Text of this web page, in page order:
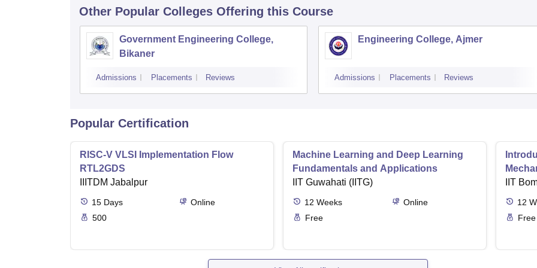
Other Popular Colleges Offering this Course
Government Engineering College,
Bikaner
Admissions Placements Reviews
Engineering College, Ajmer
Admissions Placements Reviews
Popular Certification
RISC-V VLSI Implementation Flow
RTL2GDS
IIITDM Jabalpur
15 Days
Online
500
Machine Learning and Deep Learning
Fundamentals and Applications
IIT Guwahati (IITG)
12 Weeks
Online
Free
IIT
12
Free